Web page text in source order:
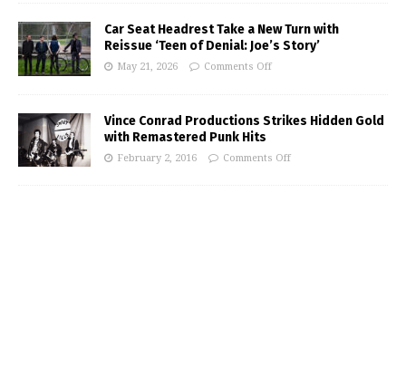
Car Seat Headrest Take a New Turn with
Reissue ‘Teen of Denial: Joe’s Story’
May 21, 2026 Comments Off
Vince Conrad Productions Strikes Hidden Gold
with Remastered Punk Hits
February 2, 2016 Comments Off